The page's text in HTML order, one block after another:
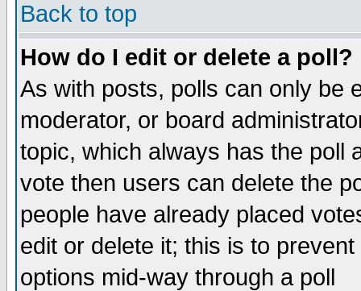
Back to top
How do I edit or delete a poll?
As with posts, polls can only be
moderator, or board
topic, which always has the poll
vote then users can delete the
people have already placed
edit or delete it; this is to
options mid-way through a poll